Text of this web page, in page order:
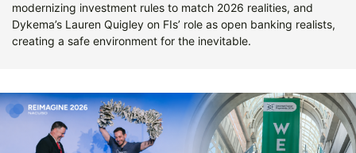
modernizing investment rules to match 2026 realities, and
Dykema’s Lauren Quigley on FIs’ role as open banking realists,
creating a safe environment for the inevitable.